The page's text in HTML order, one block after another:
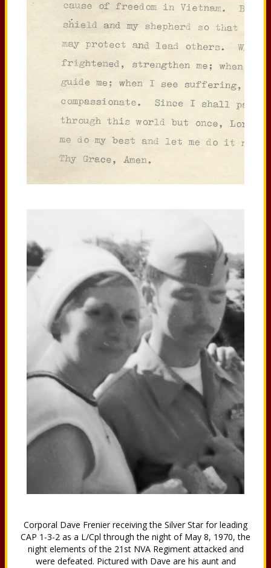
Corporal Dave Frenier receiving the Silver Star for leading
CAP 1-3-2 as a L/Cpl through the night of May 8, 1970, the
night elements of the 21st NVA Regiment attacked and
were defeated. Pictured with Dave are his aunt and